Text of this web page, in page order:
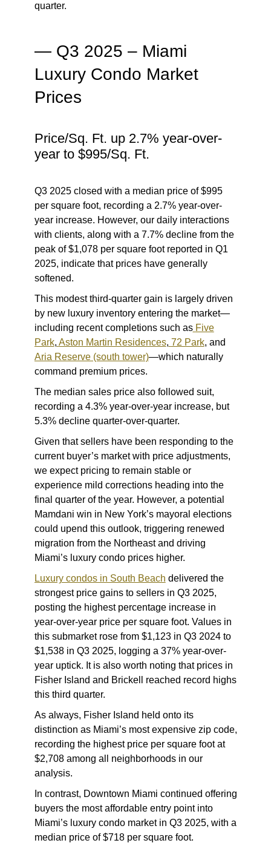
quarter.
— Q3 2025 – Miami
Luxury Condo Market
Prices
Price/Sq. Ft. up 2.7% year-over-
year to $995/Sq. Ft.
Q3 2025 closed with a median price of $995
per square foot, recording a 2.7% year-over-
year increase. However, our daily interactions
with clients, along with a 7.7% decline from the
peak of $1,078 per square foot reported in Q1
2025, indicate that prices have generally
softened.
This modest third-quarter gain is largely driven
by new luxury inventory entering the market—
including recent completions such as Five
Park, Aston Martin Residences, 72 Park, and
Aria Reserve (south tower)—which naturally
command premium prices.
The median sales price also followed suit,
recording a 4.3% year-over-year increase, but
5.3% decline quarter-over-quarter.
Given that sellers have been responding to the
current buyer’s market with price adjustments,
we expect pricing to remain stable or
experience mild corrections heading into the
final quarter of the year. However, a potential
Mamdani win in New York’s mayoral elections
could upend this outlook, triggering renewed
migration from the Northeast and driving
Miami’s luxury condo prices higher.
Luxury condos in South Beach delivered the
strongest price gains to sellers in Q3 2025,
posting the highest percentage increase in
year-over-year price per square foot. Values in
this submarket rose from $1,123 in Q3 2024 to
$1,538 in Q3 2025, logging a 37% year-over-
year uptick. It is also worth noting that prices in
Fisher Island and Brickell reached record highs
this third quarter.
As always, Fisher Island held onto its
distinction as Miami’s most expensive zip code,
recording the highest price per square foot at
$2,708 among all neighborhoods in our
analysis.
In contrast, Downtown Miami continued offering
buyers the most affordable entry point into
Miami’s luxury condo market in Q3 2025, with a
median price of $718 per square foot.